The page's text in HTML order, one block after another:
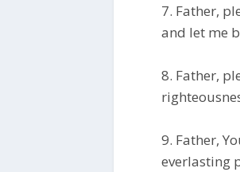
7. Father,
and let me
8. Father,
9. Father,
everlasting